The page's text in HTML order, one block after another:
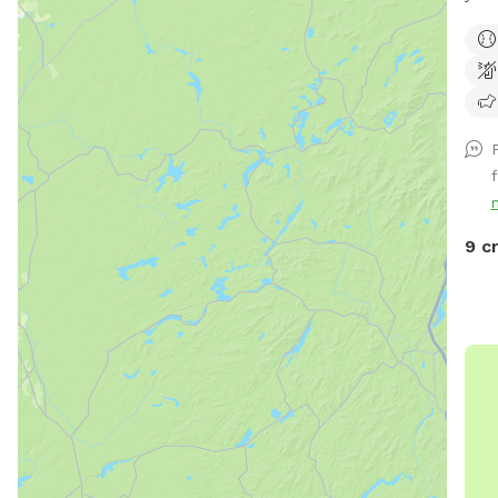
a
for
9